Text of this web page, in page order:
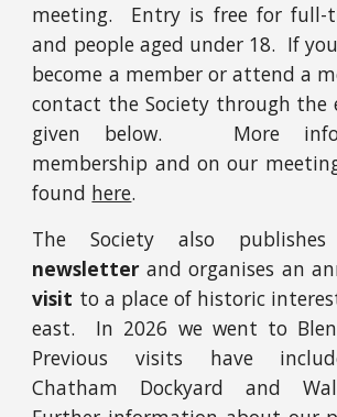
meeting. Entry is free for full-
and people aged under 18. If
become a member or attend a
contact the Society through the
given below. More
membership and on our
found here.
The Society also
newsletter and organises an
visit to a place of historic
east. In 2026 we went to
Previous visits have
Chatham Dockyard and